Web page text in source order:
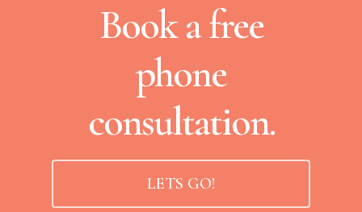
Book a free
phone
consultation.
LETS GO!